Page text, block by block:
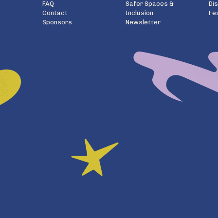
FAQ
Contact
Sponsors
Safer Spaces &
Inclusion
Newsletter